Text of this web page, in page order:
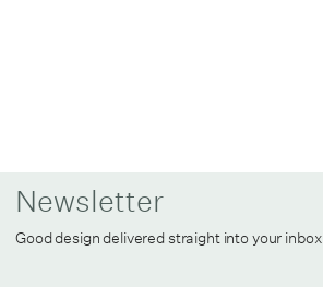
Newsletter
Good design delivered straight into your inbox